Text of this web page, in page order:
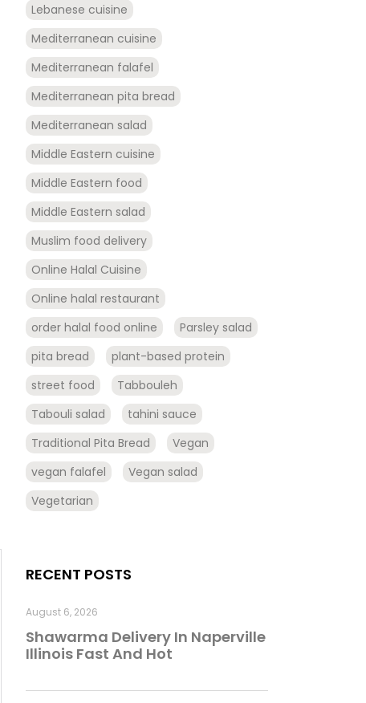
Lebanese cuisine
Mediterranean cuisine
Mediterranean falafel
Mediterranean pita bread
Mediterranean salad
Middle Eastern cuisine
Middle Eastern food
Middle Eastern salad
Muslim food delivery
Online Halal Cuisine
Online halal restaurant
order halal food online
Parsley salad
pita bread
plant-based protein
street food
Tabbouleh
Tabouli salad
tahini sauce
Traditional Pita Bread
Vegan
vegan falafel
Vegan salad
Vegetarian
RECENT POSTS
Shawarma Delivery In Naperville
Illinois Fast And Hot
August 6, 2026